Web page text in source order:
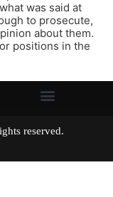
was said at
to prosecute,
about them.
positions in the
rights reserved.